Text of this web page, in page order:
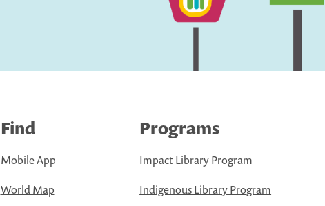
Find
Mobile App
World Map
Programs
Impact Library Program
Indigenous Library Program